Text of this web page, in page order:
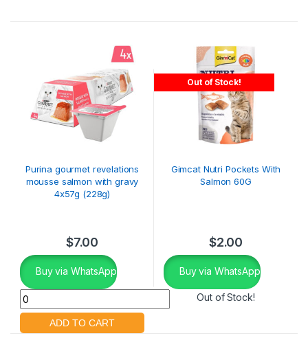
Purina gourmet revelations
mousse salmon with gravy
4x57g (228g)
$7.00
Buy via WhatsApp
Out of Stock!
Gimcat Nutri Pockets With
Salmon 60G
$2.00
Buy via WhatsApp
Out of Stock!